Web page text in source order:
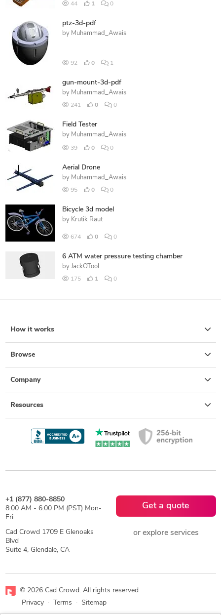
44 1 0
ptz-3d-pdf
by Muhammad_Awais
92 0 1
gun-mount-3d-pdf
by Muhammad_Awais
241 0 0
Field Tester
by Muhammad_Awais
39 0 0
Aerial Drone
by Muhammad_Awais
95 0 0
Bicycle 3d model
by Krutik Raut
674 0 0
6 ATM water pressure testing chamber
by JackOTool
175 1 0
How it works
Browse
Company
Resources
+1 (877) 880-8850
8:00 AM - 6:00 PM (PST) Mon-
Fri
Cad Crowd 1709 E Glenoaks
Blvd
Suite 4, Glendale, CA
Get a quote
or explore services
© 2026 Cad Crowd. All rights reserved
Privacy
· Terms · Sitemap